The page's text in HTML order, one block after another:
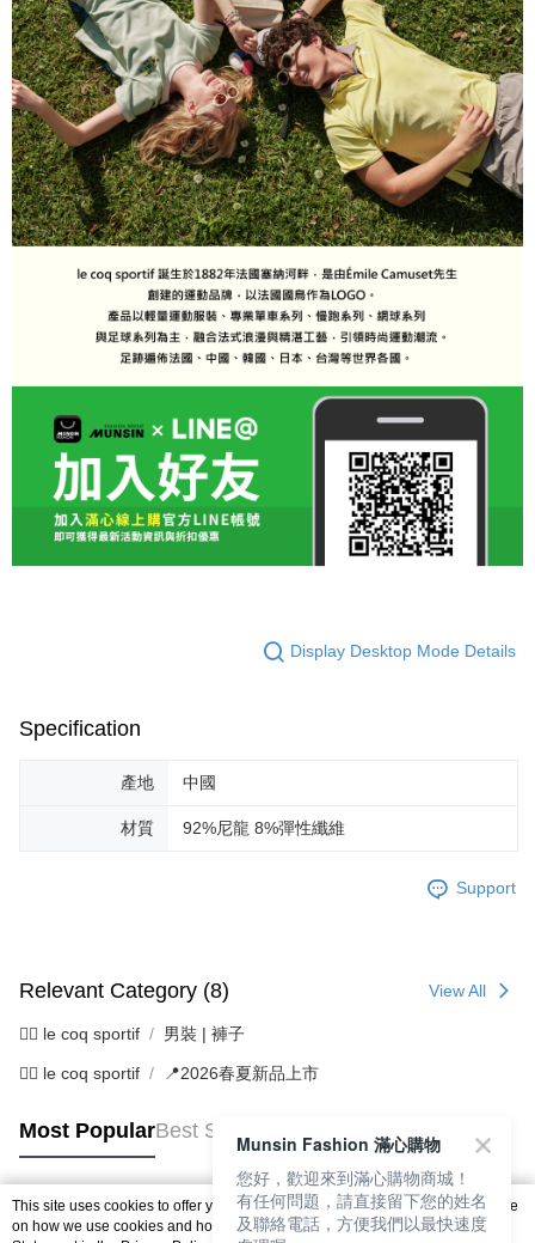
Display Desktop Mode Details
Specification
產地 中國
材質 92%尼龍 8%彈性纖維
Support
Relevant Category (8) View All
🚴‍♂️ le coq sportif 男裝 | 褲子
🚴‍♂️ le coq sportif 📍2026春夏新品上市
Most PopularBest Sellers
Popular Tags
This site uses cookies to offer you a better browsing experience. Find out more
on how we use cookies and how you can change your settings on the Cookie
Munsin Fashion 滿心購物
您好，歡迎來到滿心購物商城！
有任何問題，請直接留下您的姓名
及聯絡電話，方便我們以最快速度